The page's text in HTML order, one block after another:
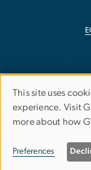
Use
of
personal
This site uses
experience. Visit
more about how
Preferences